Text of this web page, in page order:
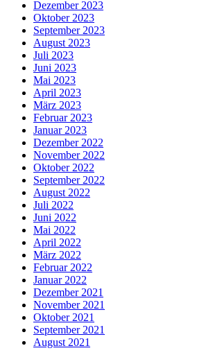
Dezember 2023
Oktober 2023
September 2023
August 2023
Juli 2023
Juni 2023
Mai 2023
April 2023
März 2023
Februar 2023
Januar 2023
Dezember 2022
November 2022
Oktober 2022
September 2022
August 2022
Juli 2022
Juni 2022
Mai 2022
April 2022
März 2022
Februar 2022
Januar 2022
Dezember 2021
November 2021
Oktober 2021
September 2021
August 2021